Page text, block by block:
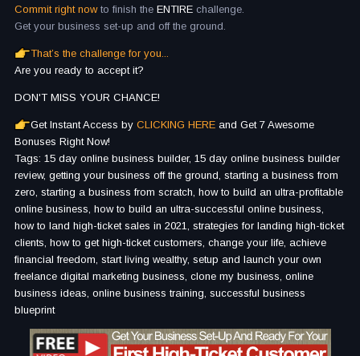
Commit right nowto finish the ENTIRE challenge.
Get your business set-up and off the ground.
That’s the challenge for you...
Are you ready to accept it?
DON'T MISS YOUR CHANCE!
Get Instant Access by CLICKING HERE and Get 7 Awesome
Bonuses Right Now!
Tags: 15 day online business builder, 15 day online business builder
review, getting your business off the ground, starting a business from
zero, starting a business from scratch, how to build an ultra-profitable
online business, how to build an ultra-successful online business,
how to land high-ticket sales in 2021, strategies for landing high-ticket
clients, how to get high-ticket customers, change your life, achieve
financial freedom, start living wealthy, setup and launch your own
freelance digital marketing business, clone my business, online
business ideas, online business training, successful business
blueprint